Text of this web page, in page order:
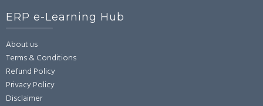
ERP e-Learning Hub
About us
Terms & Conditions
Refund Policy
Privacy Policy
Disclaimer